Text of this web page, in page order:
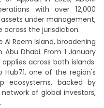
with over 12,000
assets under management,
across the jurisdiction.
Al Reem Island, broadening
Dhabi. From 1 January
across both islands.
one of the region's
ecosystems, backed by
of global investors,